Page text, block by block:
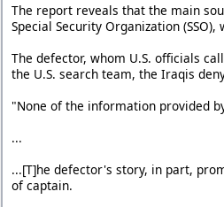
The report reveals that the main
Special Security Organization
The defector, whom U.S. officials
the U.S. search team, the Iraqis
"None of the information provided
...
...[T]he defector's story, in part,
of captain.